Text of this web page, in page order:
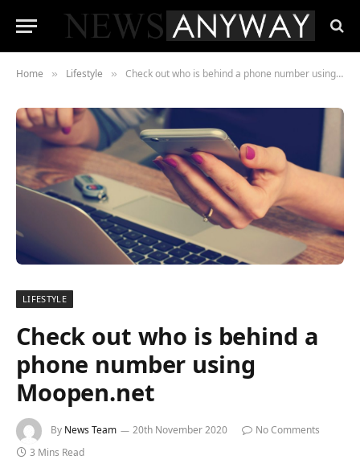
Home » Lifestyle » Check out who is behind a phone number using Moopen.net
LIFESTYLE
Check out who is behind a
phone number using
Moopen.net
By News Team 20th November 2020
No Comments
3 Mins Read